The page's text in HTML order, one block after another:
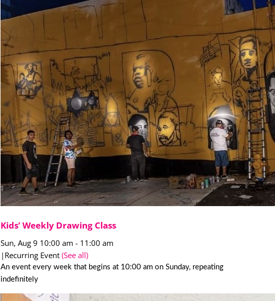
Kids’ Weekly Drawing Class
Sun, Aug 9 10:00 am - 11:00 am
| Recurring Event(See all)
An event every week that begins at 10:00 am on Sunday, repeating
indefinitely